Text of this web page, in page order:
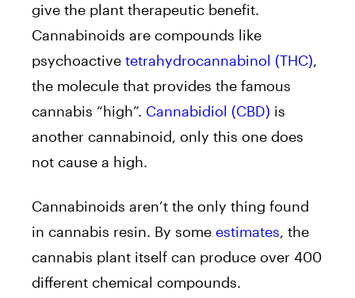
give the plant therapeutic benefit.
Cannabinoids are compounds like
psychoactive tetrahydrocannabinol (THC),
the molecule that provides the famous
cannabis “high”. Cannabidiol (CBD) is
another cannabinoid, only this one does
not cause a high.
Cannabinoids aren’t the only thing found
in cannabis resin. By some estimates, the
cannabis plant itself can produce over 400
different chemical compounds.